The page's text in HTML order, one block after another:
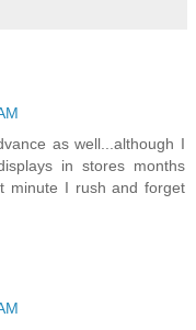
as well...although I
in stores months
minute I rush and forget